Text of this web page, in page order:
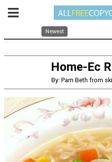
Newest
Home-Ec
By: Pam Beth from